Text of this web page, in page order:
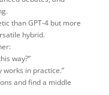
than GPT-4 but more
hybrid.
way?”
in practice.”
and find a middle